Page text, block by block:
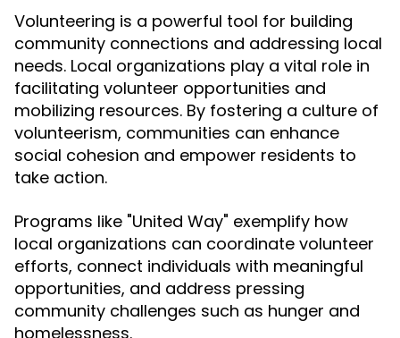
Volunteering is a powerful tool for building
community connections and addressing local
needs. Local organizations play a vital role in
facilitating volunteer opportunities and
mobilizing resources. By fostering a culture of
volunteerism, communities can enhance
social cohesion and empower residents to
take action.
Programs like "United Way" exemplify how
local organizations can coordinate volunteer
efforts, connect individuals with meaningful
opportunities, and address pressing
community challenges such as hunger and
homelessness.